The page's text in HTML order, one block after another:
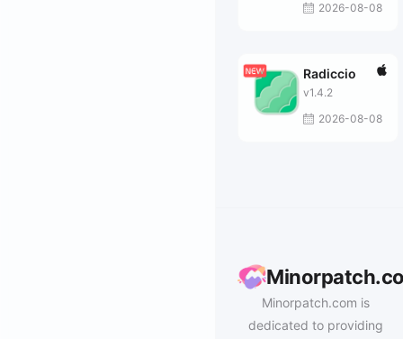
2026-08-08
Radiccio
v1.4.2
2026-08-08
Minorpatch.com is
dedicated to providing